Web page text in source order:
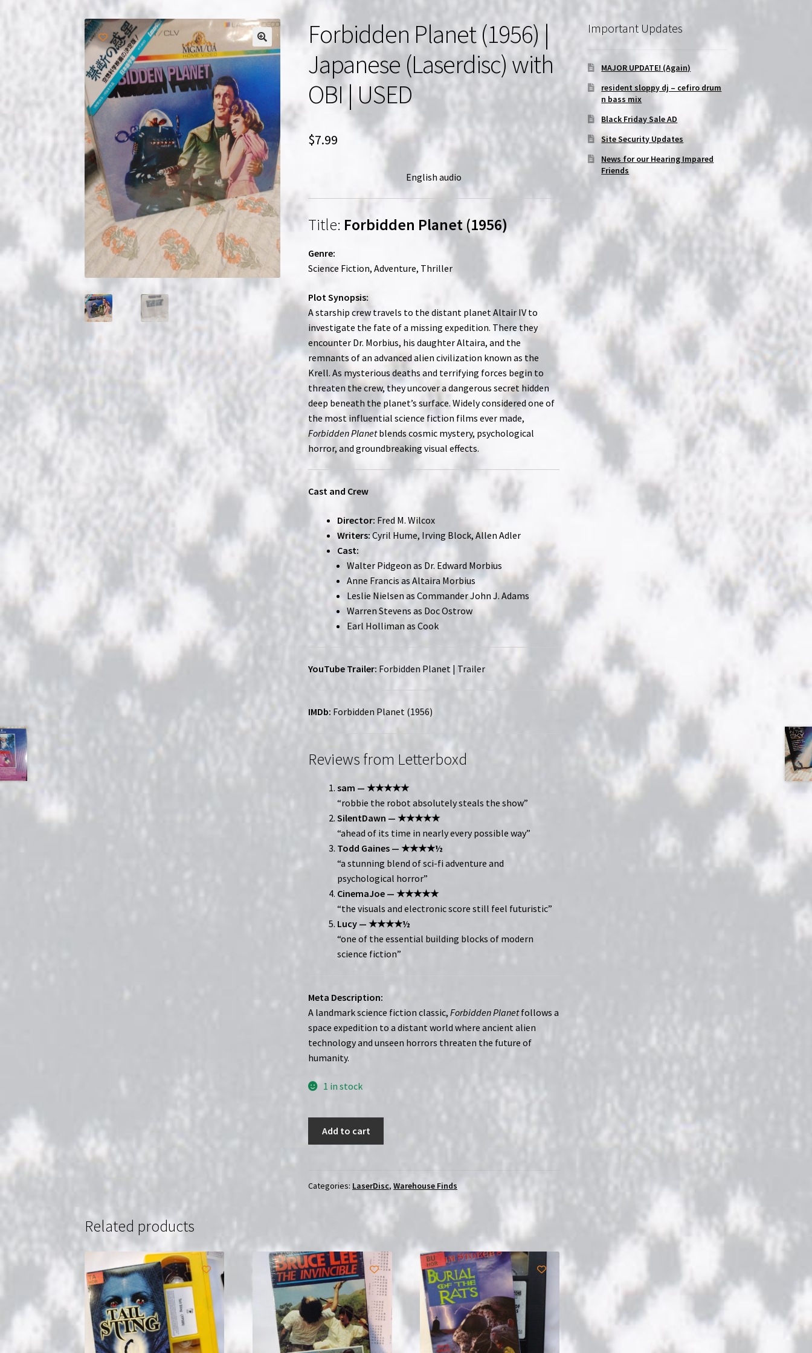
Forbidden Planet (1956) |
Japanese (Laserdisc) with
OBI | USED
$7.99
English audio
Title: Forbidden Planet (1956)
Genre:
Science Fiction, Adventure, Thriller
Plot Synopsis:
A starship crew travels to the distant planet Altair IV to
investigate the fate of a missing expedition. There they
encounter Dr. Morbius, his daughter Altaira, and the
remnants of an advanced alien civilization known as the
Krell. As mysterious deaths and terrifying forces begin to
threaten the crew, they uncover a dangerous secret hidden
deep beneath the planet’s surface. Widely considered one of
the most influential science fiction films ever made,
Forbidden Planetblends cosmic mystery, psychological
horror, and groundbreaking visual effects.
Cast and Crew
Director: Fred M. Wilcox
Writers:Cyril Hume, Irving Block, Allen Adler
Cast:
Walter Pidgeon as Dr. Edward Morbius
Anne Francis as Altaira Morbius
Leslie Nielsen as Commander John J. Adams
Warren Stevens as Doc Ostrow
Earl Holliman as Cook
YouTube Trailer: Forbidden Planet | Trailer
IMDb: Forbidden Planet (1956)
Reviews from Letterboxd
sam — ★★★★★
“robbie the robot absolutely steals the show”
SilentDawn — ★★★★★
“ahead of its time in nearly every possible way”
Todd Gaines — ★★★★½
“a stunning blend of sci-fi adventure and
psychological horror”
CinemaJoe — ★★★★★
“the visuals and electronic score still feel futuristic”
Lucy — ★★★★½
“one of the essential building blocks of modern
science fiction”
Meta Description:
A landmark science fiction classic,Forbidden Planetfollows a
space expedition to a distant world where ancient alien
technology and unseen horrors threaten the future of
humanity.
1 in stock
Japanese
USED
quantity
Add to cart
Categories: LaserDisc,Warehouse Finds
Related products
Important Updates
MAJOR UPDATE! (Again)
resident sloppy dj – cefiro drum
n bass mix
Black Friday Sale AD
Site Security Updates
News for our Hearing Impared
Friends